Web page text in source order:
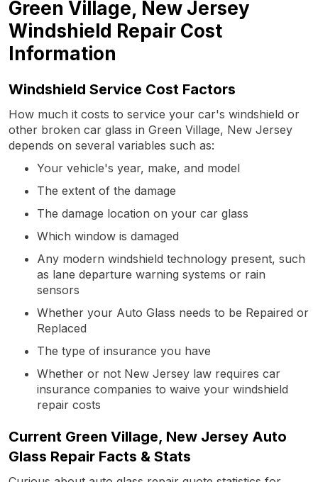
Green Village, New Jersey
Windshield Repair Cost
Information
Windshield Service Cost Factors
How much it costs to service your car's windshield or
other broken car glass in Green Village, New Jersey
depends on several variables such as:
Your vehicle's year, make, and model
The extent of the damage
The damage location on your car glass
Which window is damaged
Any modern windshield technology present, such
as lane departure warning systems or rain
sensors
Whether your Auto Glass needs to be Repaired or
Replaced
The type of insurance you have
Whether or not New Jersey law requires car
insurance companies to waive your windshield
repair costs
Current Green Village, New Jersey Auto
Glass Repair Facts & Stats